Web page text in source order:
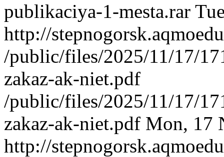
publikaciya-1-mesta.rar
http://
/public/files/2025/11/17/
zakaz-ak-niet.pdf
/public/files/2025/11/17/
zakaz-ak-niet.pdf Mon, 17
http://